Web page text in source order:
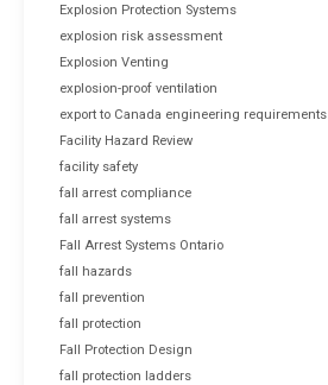
Explosion Protection Systems
explosion risk assessment
Explosion Venting
explosion-proof ventilation
export to Canada engineering requirements
Facility Hazard Review
facility safety
fall arrest compliance
fall arrest systems
Fall Arrest Systems Ontario
fall hazards
fall prevention
fall protection
Fall Protection Design
fall protection ladders